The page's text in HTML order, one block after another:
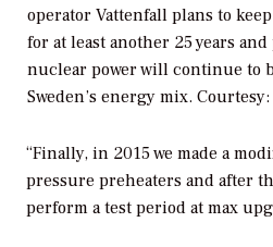
operator Vattenfall plans to
for at least another 25 years
nuclear power will continue to
Sweden’s energy mix.
“Finally, in 2015 we made a
pressure preheaters and after
perform a test period at max